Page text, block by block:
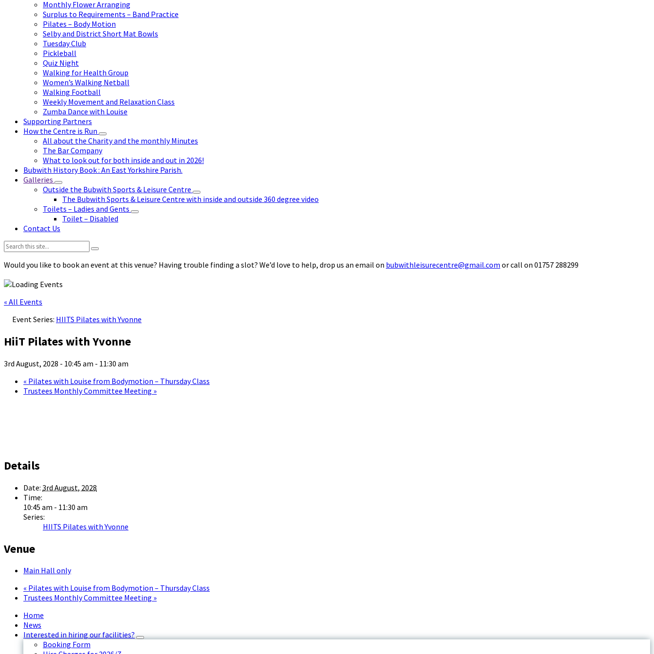
Monthly Flower Arranging
Surplus to Requirements – Band Practice
Pilates – Body Motion
Selby and District Short Mat Bowls
Tuesday Club
Pickleball
Quiz Night
Walking for Health Group
Women’s Walking Netball
Walking Football
Weekly Movement and Relaxation Class
Zumba Dance with Louise
Supporting Partners
How the Centre is Run
All about the Charity and the monthly Minutes
The Bar Company
What to look out for both inside and out in 2026!
Bubwith History Book : An East Yorkshire Parish.
Galleries
Outside the Bubwith Sports & Leisure Centre
The Bubwith Sports & Leisure Centre with inside and outside 360 degree video
Toilets – Ladies and Gents
Toilet – Disabled
Contact Us
Search:
Would you like to book an event at this venue? Having trouble finding a slot? We’d love to help, drop us an email on bubwithleisurecentre@gmail.com or call on 01757 288299
« All Events
Event Series: HIITS Pilates with Yvonne
HiiT Pilates with Yvonne
3rd August, 2028 - 10:45 am - 11:30 am
« Pilates with Louise from Bodymotion – Thursday Class
Trustees Monthly Committee Meeting »
Details
Date: 3rd August, 2028
Time:
10:45 am - 11:30 am
Series:
HIITS Pilates with Yvonne
Venue
Main Hall only
« Pilates with Louise from Bodymotion – Thursday Class
Trustees Monthly Committee Meeting »
Home
News
Interested in hiring our facilities?
Booking Form